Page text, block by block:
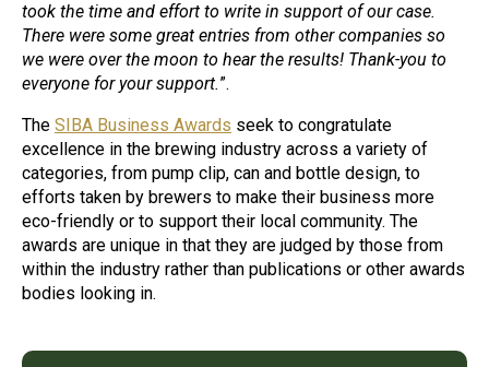
took the time and effort to write in support of our case.
There were some great entries from other companies so
we were over the moon to hear the results! Thank-you to
everyone for your support.”.
The SIBA Business Awards seek to congratulate
excellence in the brewing industry across a variety of
categories, from pump clip, can and bottle design, to
efforts taken by brewers to make their business more
eco-friendly or to support their local community. The
awards are unique in that they are judged by those from
within the industry rather than publications or other awards
bodies looking in.